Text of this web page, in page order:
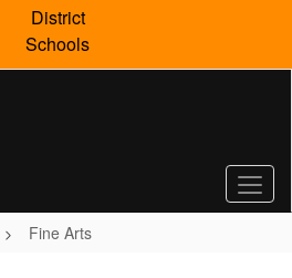
District
Schools
Fine Arts